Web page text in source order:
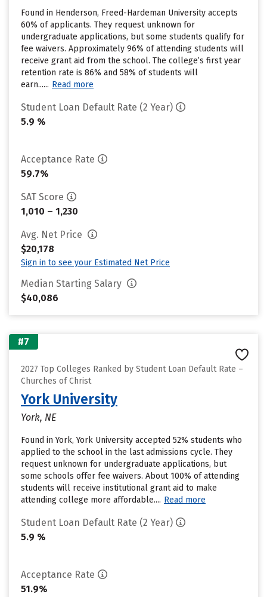
Found in Henderson, Freed-Hardeman University accepts
60% of applicants. They request unknown for
undergraduate applications, but some students qualify for
fee waivers. Approximately 96% of attending students will
receive grant aid from the school. The college’s first year
retention rate is 86% and 58% of students will
earn...... Read more
Student Loan Default Rate (2 Year)
5.9 %
Acceptance Rate
59.7%
SAT Score
1,010 – 1,230
Avg. Net Price
$20,178
Sign in to see your Estimated Net Price
Median Starting Salary
$40,086
#7
2027 Top Colleges Ranked by Student Loan Default Rate –
Churches of Christ
York University
York, NE
Found in York, York University accepted 52% students who
applied to the school in the last admissions cycle. They
request unknown for undergraduate applications, but
some schools offer fee waivers. About 100% of attending
students will receive institutional grant aid to make
attending college more affordable.... Read more
Student Loan Default Rate (2 Year)
5.9 %
Acceptance Rate
51.9%